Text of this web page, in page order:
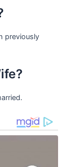
previously